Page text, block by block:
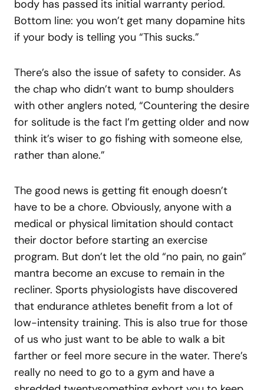
body has passed its initial warranty period.
Bottom line: you won’t get many dopamine hits
if your body is telling you “This sucks.”
There’s also the issue of safety to consider. As
the chap who didn’t want to bump shoulders
with other anglers noted, “Countering the desire
for solitude is the fact I’m getting older and now
think it’s wiser to go fishing with someone else,
rather than alone.”
The good news is getting fit enough doesn’t
have to be a chore. Obviously, anyone with a
medical or physical limitation should contact
their doctor before starting an exercise
program. But don’t let the old “no pain, no gain”
mantra become an excuse to remain in the
recliner. Sports physiologists have discovered
that endurance athletes benefit from a lot of
low-intensity training. This is also true for those
of us who just want to be able to walk a bit
farther or feel more secure in the water. There’s
really no need to go to a gym and have a